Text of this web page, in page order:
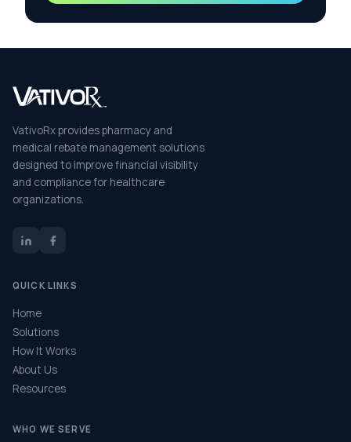
VativoRx provides pharmacy and
medical rebate management solutions
designed to improve financial visibility
and compliance for healthcare
organizations.
QUICK LINKS
Home
Solutions
How It Works
About Us
Resources
WHO WE SERVE